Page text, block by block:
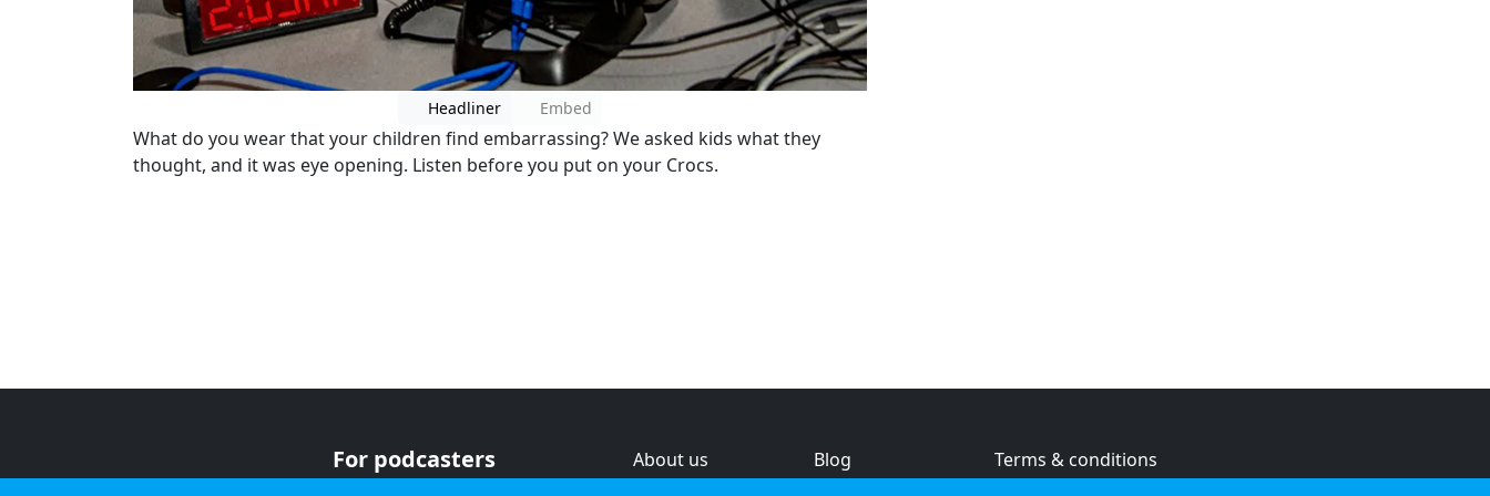
Headliner Embed
What do you wear that your children find embarrassing? We asked kids what they
thought, and it was eye opening. Listen before you put on your Crocs.
For podcasters
About us
Blog
Terms & conditions